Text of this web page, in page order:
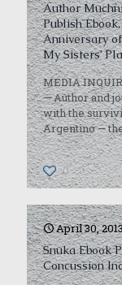
Author
Publish
Anniversary
My Sisters’
MEDIA
— Author and
with the
Argentino —
0
April 30,
Snuka Ebook
Concussion